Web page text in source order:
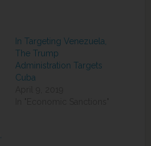
In Targeting Venezuela,
The Trump
Administration Targets
Cuba